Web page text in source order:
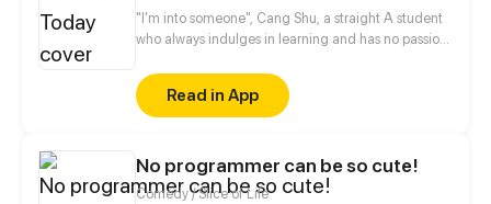
"I'm into someone", Cang Shu, a straight A student
who always indulges in learning and has no passion
she likes the poor student Qi Lin?! Thanks to a
misunderstanding, the two of them begin to know
each other, when a girl who disdains to make
what will occur between them?
Read in App
No programmer can be so cute!
Comedy / Slice of Life